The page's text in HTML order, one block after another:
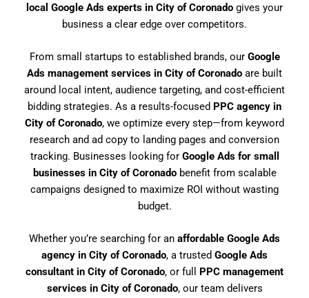
local Google Ads experts in City of Coronado gives your
business a clear edge over competitors.
From small startups to established brands, our Google
Ads management services in City of Coronado are built
around local intent, audience targeting, and cost-efficient
bidding strategies. As a results-focused PPC agency in
City of Coronado, we optimize every step—from keyword
research and ad copy to landing pages and conversion
tracking. Businesses looking for Google Ads for small
businesses in City of Coronadobenefit from scalable
campaigns designed to maximize ROI without wasting
budget.
Whether you’re searching for an affordable Google Ads
agency in City of Coronado, a trusted Google Ads
consultant in City of Coronado, or full PPC management
services in City of Coronado, our team delivers